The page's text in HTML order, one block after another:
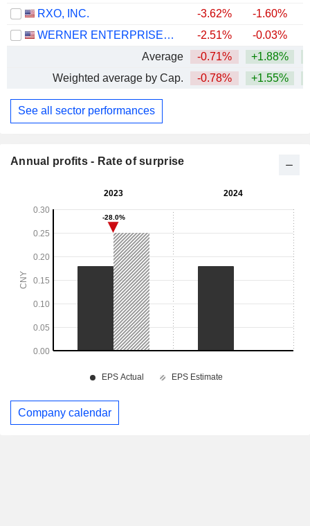
RXO, INC.
-3.62% -1.60%
WERNER ENTERPRISES, INC.
-2.51% -0.03%
Average
-0.71% +1.88%
Weighted average by Cap.
-0.78% +1.55%
See all sector performances
Annual profits - Rate of surprise
Company calendar